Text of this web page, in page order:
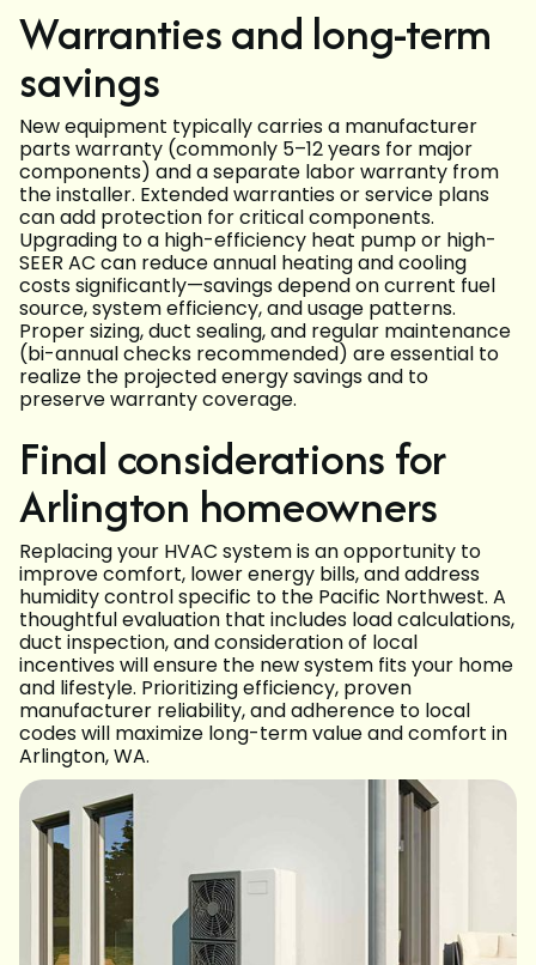
Warranties and long-term
savings
New equipment typically carries a manufacturer
parts warranty (commonly 5–12 years for major
components) and a separate labor warranty from
the installer. Extended warranties or service plans
can add protection for critical components.
Upgrading to a high-efficiency heat pump or high-
SEER AC can reduce annual heating and cooling
costs significantly—savings depend on current fuel
source, system efficiency, and usage patterns.
Proper sizing, duct sealing, and regular maintenance
(bi-annual checks recommended) are essential to
realize the projected energy savings and to
preserve warranty coverage.
Final considerations for
Arlington homeowners
Replacing your HVAC system is an opportunity to
improve comfort, lower energy bills, and address
humidity control specific to the Pacific Northwest. A
thoughtful evaluation that includes load calculations,
duct inspection, and consideration of local
incentives will ensure the new system fits your home
and lifestyle. Prioritizing efficiency, proven
manufacturer reliability, and adherence to local
codes will maximize long-term value and comfort in
Arlington, WA.